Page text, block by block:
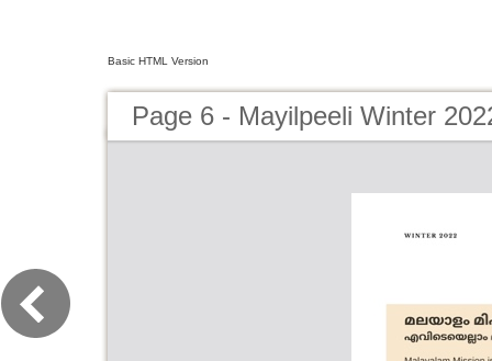
Basic HTML Version
Page 6 - Mayilpeeli Winter